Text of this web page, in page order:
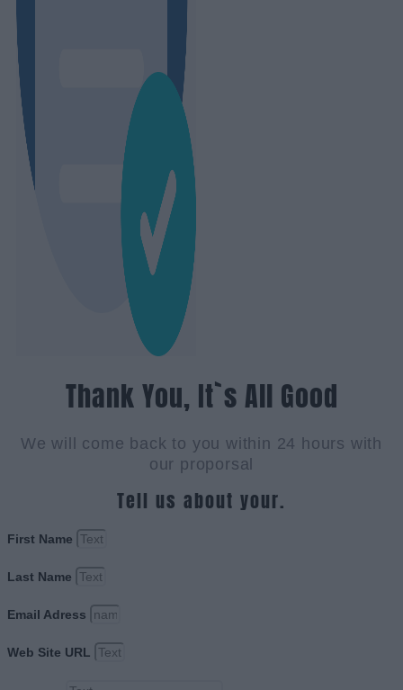
Thank You, It`s All Good
We will come back to you within 24 hours with
our proporsal
Tell us about your.
First Name
Last Name
Email Adress
Web Site URL